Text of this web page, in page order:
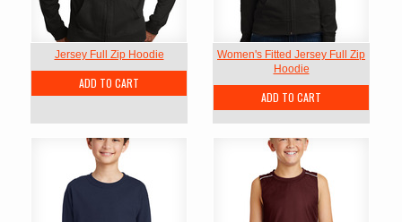
Jersey Full Zip Hoodie
ADD TO CART
Women's Fitted Jersey Full Zip
Hoodie
ADD TO CART